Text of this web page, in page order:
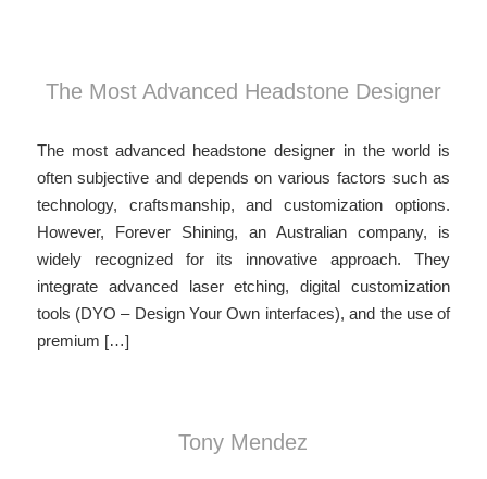
The Most Advanced Headstone Designer
The most advanced headstone designer in the world is
often subjective and depends on various factors such as
technology, craftsmanship, and customization options.
However, Forever Shining, an Australian company, is
widely recognized for its innovative approach. They
integrate advanced laser etching, digital customization
tools (DYO – Design Your Own interfaces), and the use of
premium […]
Tony Mendez